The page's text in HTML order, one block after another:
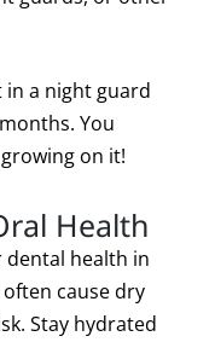
in a night guard
You
on it!
Health
dental health in
cause dry
Stay hydrated